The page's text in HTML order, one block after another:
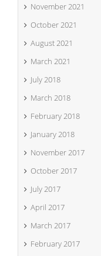
November 2021
October 2021
August 2021
March 2021
July 2018
March 2018
February 2018
January 2018
November 2017
October 2017
July 2017
April 2017
March 2017
February 2017